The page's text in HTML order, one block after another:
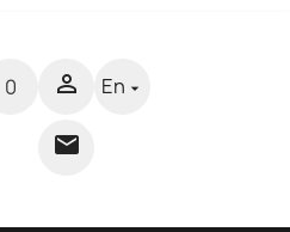
0 

En 